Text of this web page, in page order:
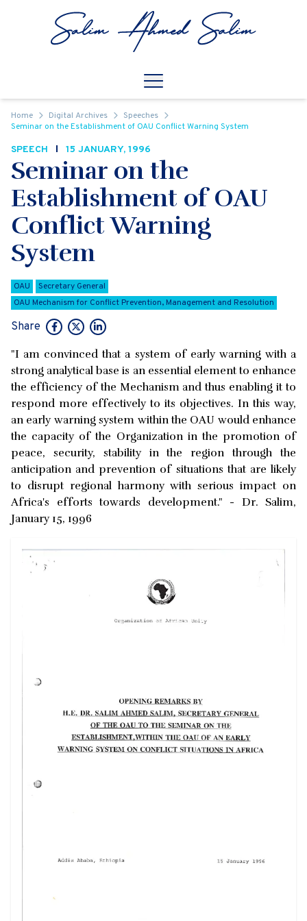
Open
Home Digital Archives
Speeches
Seminar on the Establishment of OAU Conflict Warning System
SPEECH 15 JANUARY, 1996
Seminar on the
Establishment of OAU
Conflict Warning
System
OAU
Secretary General
OAU Mechanism for Conflict Prevention, Management and Resolution
Share
"I am convinced that a system of early warning with a
strong analytical base is an essential element to enhance
the efficiency of the Mechanism and thus enabling it to
respond more effectively to its objectives. In this way,
an early warning system within the OAU would enhance
the capacity of the Organization in the promotion of
peace, security, stability in the region through the
anticipation and prevention of situations that are likely
to disrupt regional harmony with serious impact on
Africa's efforts towards development." - Dr. Salim,
January 15, 1996